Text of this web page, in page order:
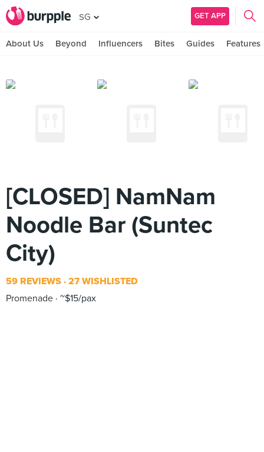
SG GET APP
About Us Beyond Influencers Bites Guides Features
[CLOSED] NamNam
Noodle Bar (Suntec
City)
59 REVIEWS 27 WISHLISTED
Promenade ~$15/pax